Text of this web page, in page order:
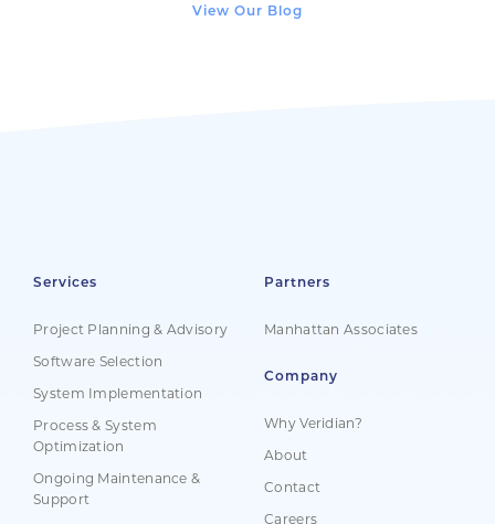
View Our Blog
Services
Project Planning & Advisory
Software Selection
System Implementation
Process & System
Optimization
Ongoing Maintenance &
Support
Partners
Manhattan Associates
Company
Why Veridian?
About
Contact
Careers